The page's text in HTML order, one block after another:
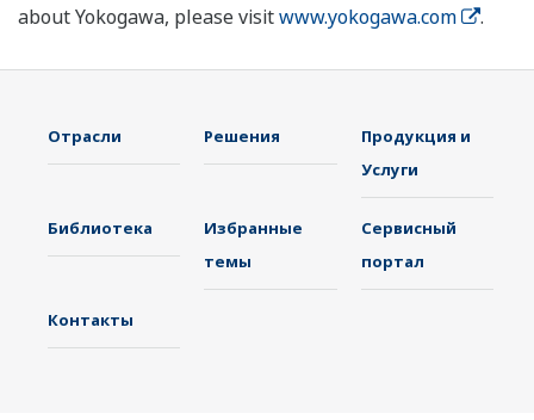
about Yokogawa, please visitwww.yokogawa.com .
Отрасли Решения
Продукция и
Услуги
Библиотека
Избранные
темы
Сервисный
портал
Контакты